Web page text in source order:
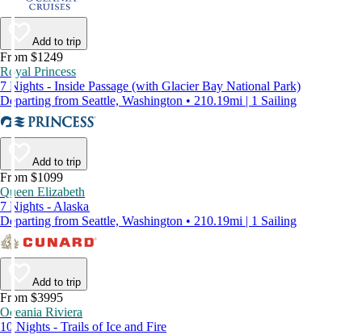
Add to trip
From $1249
Royal Princess
7 Nights - Inside Passage (with Glacier Bay National Park)
Departing from Seattle, Washington • 210.19mi | 1 Sailing
Add to trip
From $1099
Queen Elizabeth
7 Nights - Alaska
Departing from Seattle, Washington • 210.19mi | 1 Sailing
Add to trip
From $3995
Oceania Riviera
10 Nights - Trails of Ice and Fire